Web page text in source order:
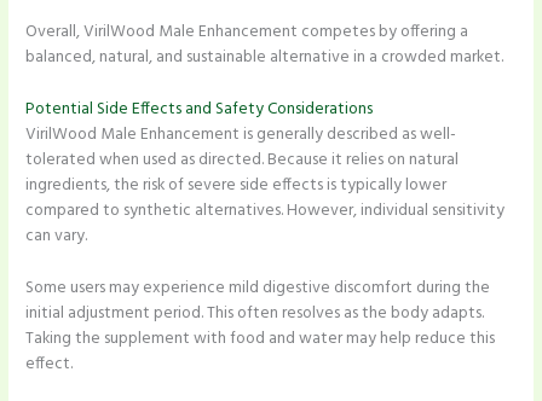
Overall, VirilWood Male Enhancement competes by offering a
balanced, natural, and sustainable alternative in a crowded market.
Potential Side Effects and Safety Considerations
VirilWood Male Enhancement is generally described as well-
tolerated when used as directed. Because it relies on natural
ingredients, the risk of severe side effects is typically lower
compared to synthetic alternatives. However, individual sensitivity
can vary.
Some users may experience mild digestive discomfort during the
initial adjustment period. This often resolves as the body adapts.
Taking the supplement with food and water may help reduce this
effect.